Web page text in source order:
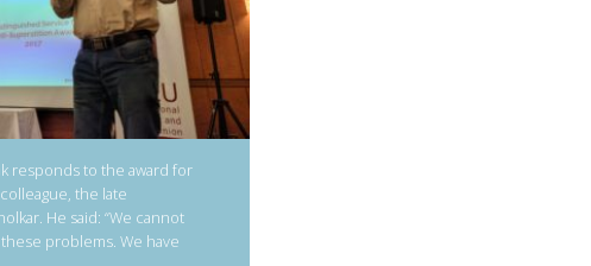
responds to the award for
the late
He said: “We cannot
problems. We have